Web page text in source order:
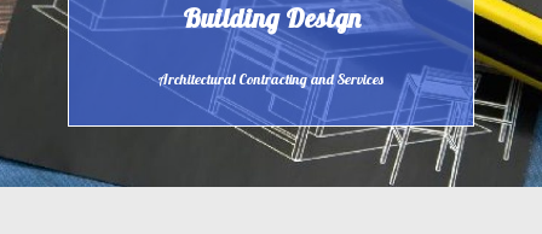
Building Design
Architectural Contracting and Services